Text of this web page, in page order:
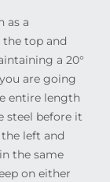
as a
top and
a 20°
are going
entire length
steel before it
left and
the same
on either